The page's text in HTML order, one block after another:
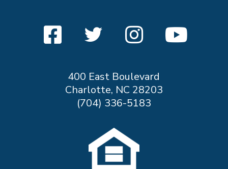
400 East Boulevard
Charlotte, NC 28203
(704) 336-5183